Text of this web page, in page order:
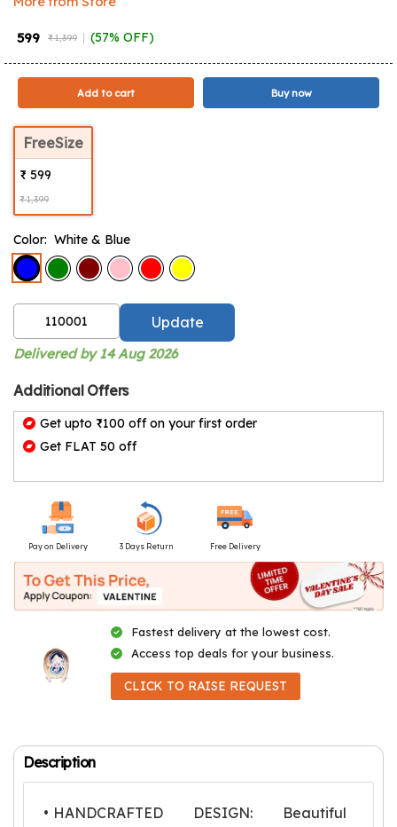
₹ 599 ₹ 1,399 (57% OFF)
Add to cart Buy now
FreeSize
₹ 599
₹ 1,399
Color: White & Blue
Update
Delivered by 14 Aug 2026
Additional Offers
Get upto ₹100 off on your first order
Get FLAT 50 off
Pay on Delivery 3 Days Return Free Delivery
Fastest delivery at the lowest cost.
Access top deals for your business.
CLICK TO RAISE REQUEST
Description
HANDCRAFTED DESIGN: Beautiful